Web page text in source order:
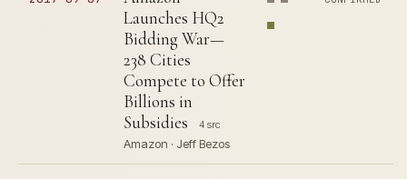
Launches HQ2
Bidding War—
238 Cities
Compete to Offer
Billions in
Subsidies
4 src
Amazon · Jeff Bezos